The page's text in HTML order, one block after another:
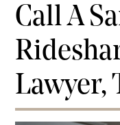
Call A
Lawyer,